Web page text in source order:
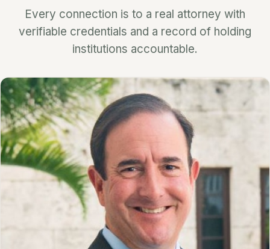
Every connection is to a real attorney with
verifiable credentials and a record of holding
institutions accountable.